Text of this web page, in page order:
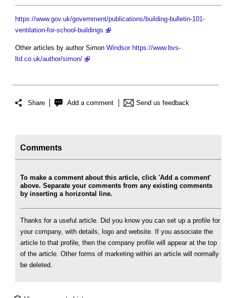
https://www.gov.uk/government/publications/building-bulletin-101-
ventilation-for-school-buildings
Other articles by author Simon Windsor https://www.bvs-
ltd.co.uk/author/simon/
Share Add a comment Send us feedback
Comments
To make a comment about this article, click 'Add a comment'
above. Separate your comments from any existing comments
by inserting a horizontal line.
Thanks for a useful article. Did you know you can set up a profile for
your company, with details, logo and website. If you associate the
article to that profile, then the company profile will appear at the top
of the article. Other forms of marketing within an article will normally
be deleted.